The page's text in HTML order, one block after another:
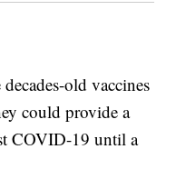
old vaccines
could provide a
COVID-19 until a